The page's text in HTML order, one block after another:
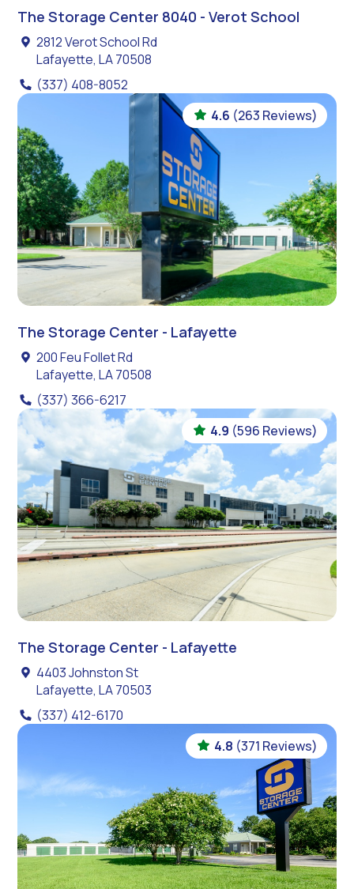
The Storage Center 8040 - Verot School
2812 Verot School Rd
Lafayette, LA 70508
(337) 408-8052
4.6 (263 Reviews)
The Storage Center - Lafayette
200 Feu Follet Rd
Lafayette, LA 70508
(337) 366-6217
4.9 (596 Reviews)
The Storage Center - Lafayette
4403 Johnston St
Lafayette, LA 70503
(337) 412-6170
4.8 (371 Reviews)